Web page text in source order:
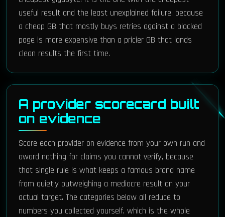
useful result and the least unexplained failure, because
a cheap GB that mostly buys retries against a blocked
page is more expensive than a pricier GB that lands
clean results the first time.
A provider scorecard built
on evidence
Score each provider on evidence from your own run and
award nothing for claims you cannot verify, because
that single rule is what keeps a famous brand name
from quietly outweighing a mediocre result on your
actual target. The categories below all reduce to
numbers you collected yourself, which is the whole